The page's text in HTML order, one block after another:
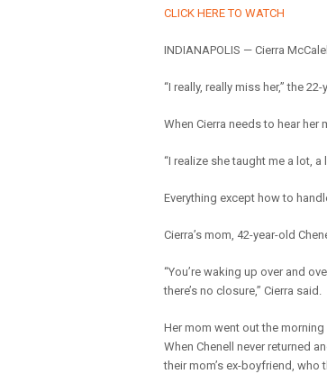
CLICK HERE TO WATCH
INDIANAPOLIS — Cierra
“I really, really miss her,” the
When Cierra needs to hear her
“I realize she taught me a lot, a
Everything except how to
Cierra’s mom, 42-year-old
“You’re waking up over and
there’s no closure,” Cierra said.
Her mom went out the morning
When Chenell never returned
their mom’s ex-boyfriend, who